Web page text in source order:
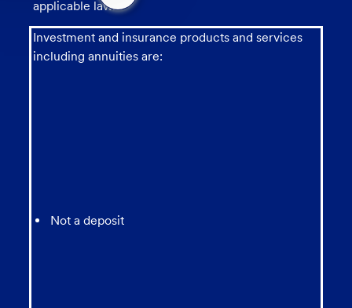
applicable law.
Investment and insurance products and services
including annuities are:
Not a deposit
from
chatbot